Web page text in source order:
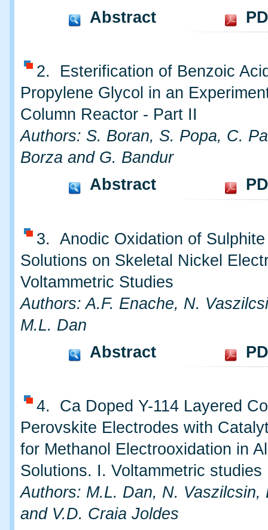
Abstract
2. Esterification of Benzoic
Propylene Glycol in an
Column Reactor - Part II
Authors: S. Boran, S. Popa, C.
Borza and G. Bandur
Abstract
3. Anodic Oxidation of
Solutions on Skeletal Nickel
Voltammetric Studies
Authors: A.F. Enache, N.
M.L. Dan
Abstract
4. Ca Doped Y-114 Layered
Perovskite Electrodes with
for Methanol Electrooxidation in
Solutions. I. Voltammetric studies
Authors: M.L. Dan, N. Vaszilcsin,
and V.D. Craia Joldes